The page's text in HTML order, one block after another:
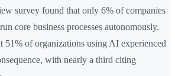
survey found that only 6% of companies
core business processes autonomously.
51% of organizations using AI experienced
with nearly a third citing